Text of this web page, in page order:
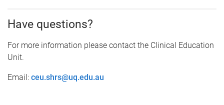
Have questions?
For more information please contact the Clinical Education
Unit.
Email: ceu.shrs@uq.edu.au